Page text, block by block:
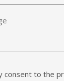
consent to the